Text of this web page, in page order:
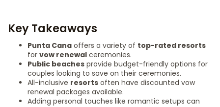
Key Takeaways
Punta Cana offers a variety of top-rated resorts
for vow renewal ceremonies.
Public beaches provide budget-friendly options for
couples looking to save on their ceremonies.
All-inclusive resorts often have discounted vow
renewal packages available.
Adding personal touches like romantic setups can